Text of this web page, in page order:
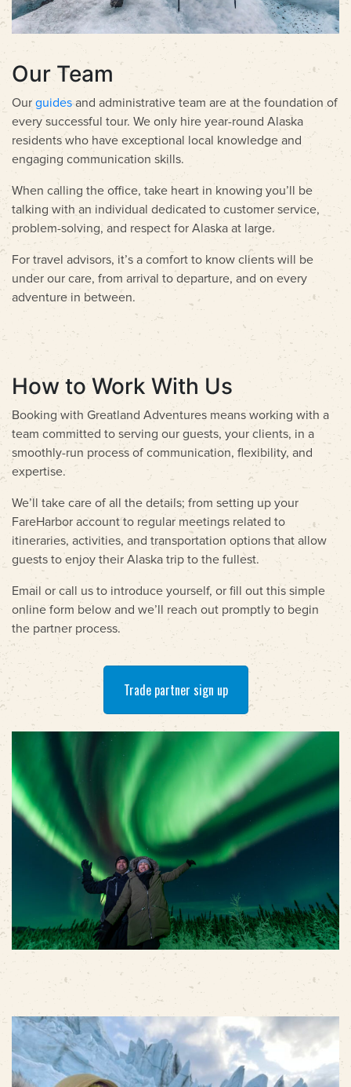
Our Team
Ourguidesand administrative team are at the foundation of
every successful tour. We only hire year-round Alaska
residents who have exceptional local knowledge and
engaging communication skills.
When calling the office, take heart in knowing you’ll be
talking with an individual dedicated to customer service,
problem-solving, and respect for Alaska at large.
For travel advisors, it’s a comfort to know clients will be
under our care, from arrival to departure, and on every
adventure in between.
How to Work With Us
Booking with Greatland Adventures means working with a
team committed to serving our guests, your clients, in a
smoothly-run process of communication, flexibility, and
expertise.
We’ll take care of all the details; from setting up your
FareHarbor account to regular meetings related to
itineraries, activities, and transportation options that allow
guests to enjoy their Alaska trip to the fullest.
Email or call us to introduce yourself, or fill out this simple
online form below and we’ll reach out promptly to begin
the partner process.
Trade partner sign up